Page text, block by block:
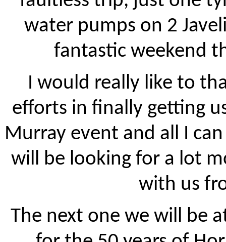
water pumps on 2
fantastic weekend
I would really like to
efforts in finally getting
Murray event and all I
will be looking for a lot
with us
The next one we will be